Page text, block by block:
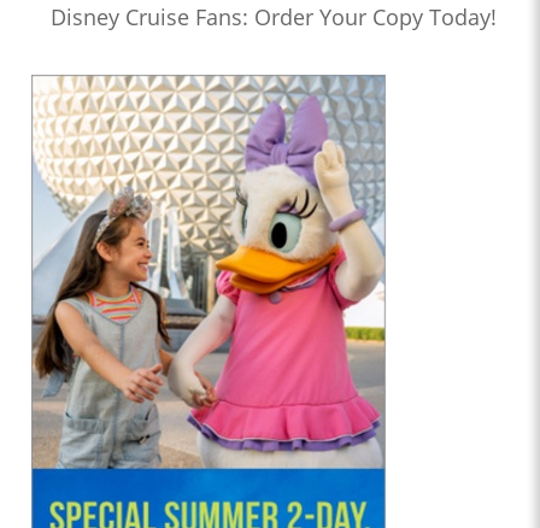
Disney Cruise Fans: Order Your Copy Today!